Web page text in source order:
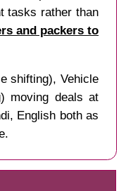
tasks rather than
and packers to
shifting), Vehicle
moving deals at
English both as